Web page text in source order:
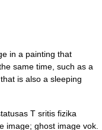
in a painting that
same time, such as a
is also a sleeping
T sritis fizika
image; ghost image vok.